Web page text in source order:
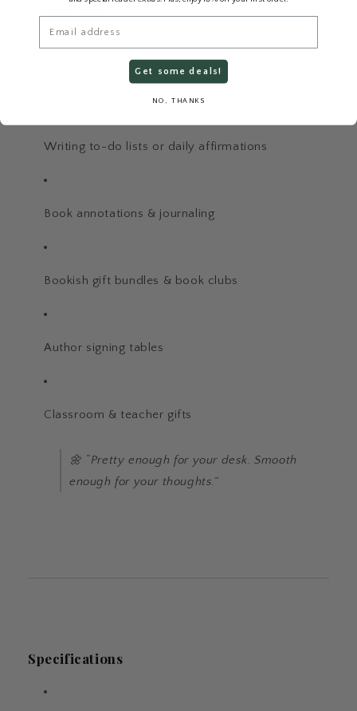
Bullet journaling & planning
Writing to-do lists or daily affirmations
Book annotations & journaling
Bookish gift bundles & book clubs
Author signing tables
Classroom & teacher gifts
🌼 “Pretty enough for your desk. Smooth
enough for your thoughts.”
Specifications
Get some deals!
NO, THANKS